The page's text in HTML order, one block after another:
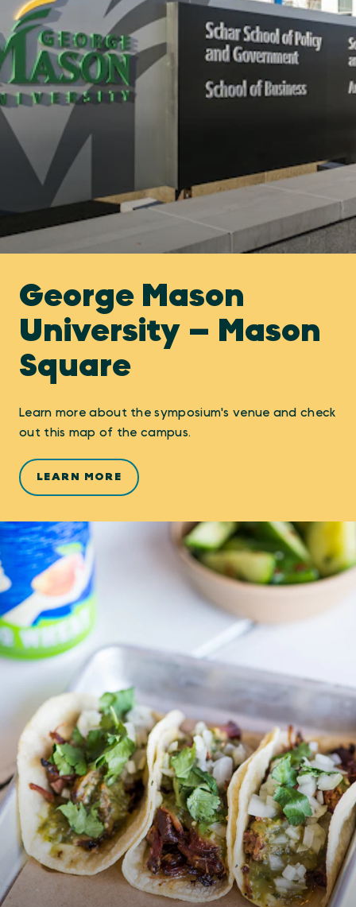
George Mason
University — Mason
Square
Learn more about the symposium's venue and check
out this map of the campus.
LEARN MORE